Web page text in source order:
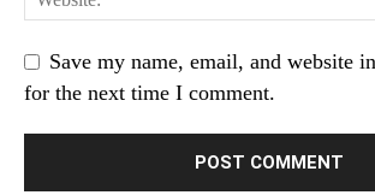
Save my name, email, and website
for the next time I comment.